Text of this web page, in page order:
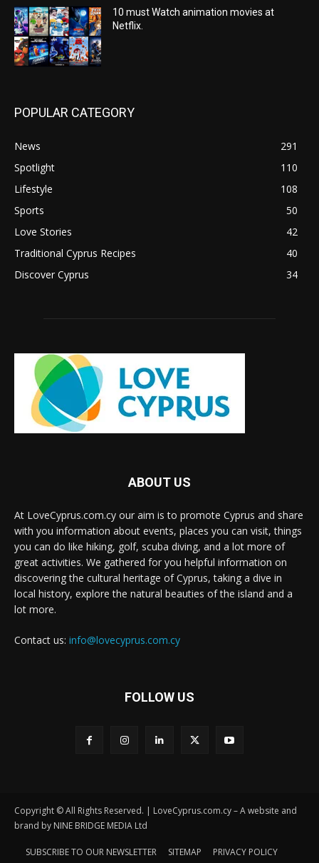
10 must Watch animation movies at
Netflix.
POPULAR CATEGORY
News
291
Spotlight
110
Lifestyle
108
Sports
50
Love Stories
42
Traditional Cyprus Recipes
40
Discover Cyprus
34
ABOUT US
At LoveCyprus.com.cy our aim is to promote Cyprus and share
with you information about events, places you can visit, things
you can do like hiking, golf, scuba diving, and a lot more of
great activities. We gathered for you helpful information on
discovering the cultural heritage of Cyprus, taking a dive in
local history, explore the natural beauties of the island and a
lot more.
Contact us: info@lovecyprus.com.cy
FOLLOW US
Copyright © All Rights Reserved. | LoveCyprus.com.cy – A website and
brand by NINE BRIDGE MEDIA Ltd
SUBSCRIBE TO OUR NEWSLETTER SITEMAP
PRIVACY POLICY